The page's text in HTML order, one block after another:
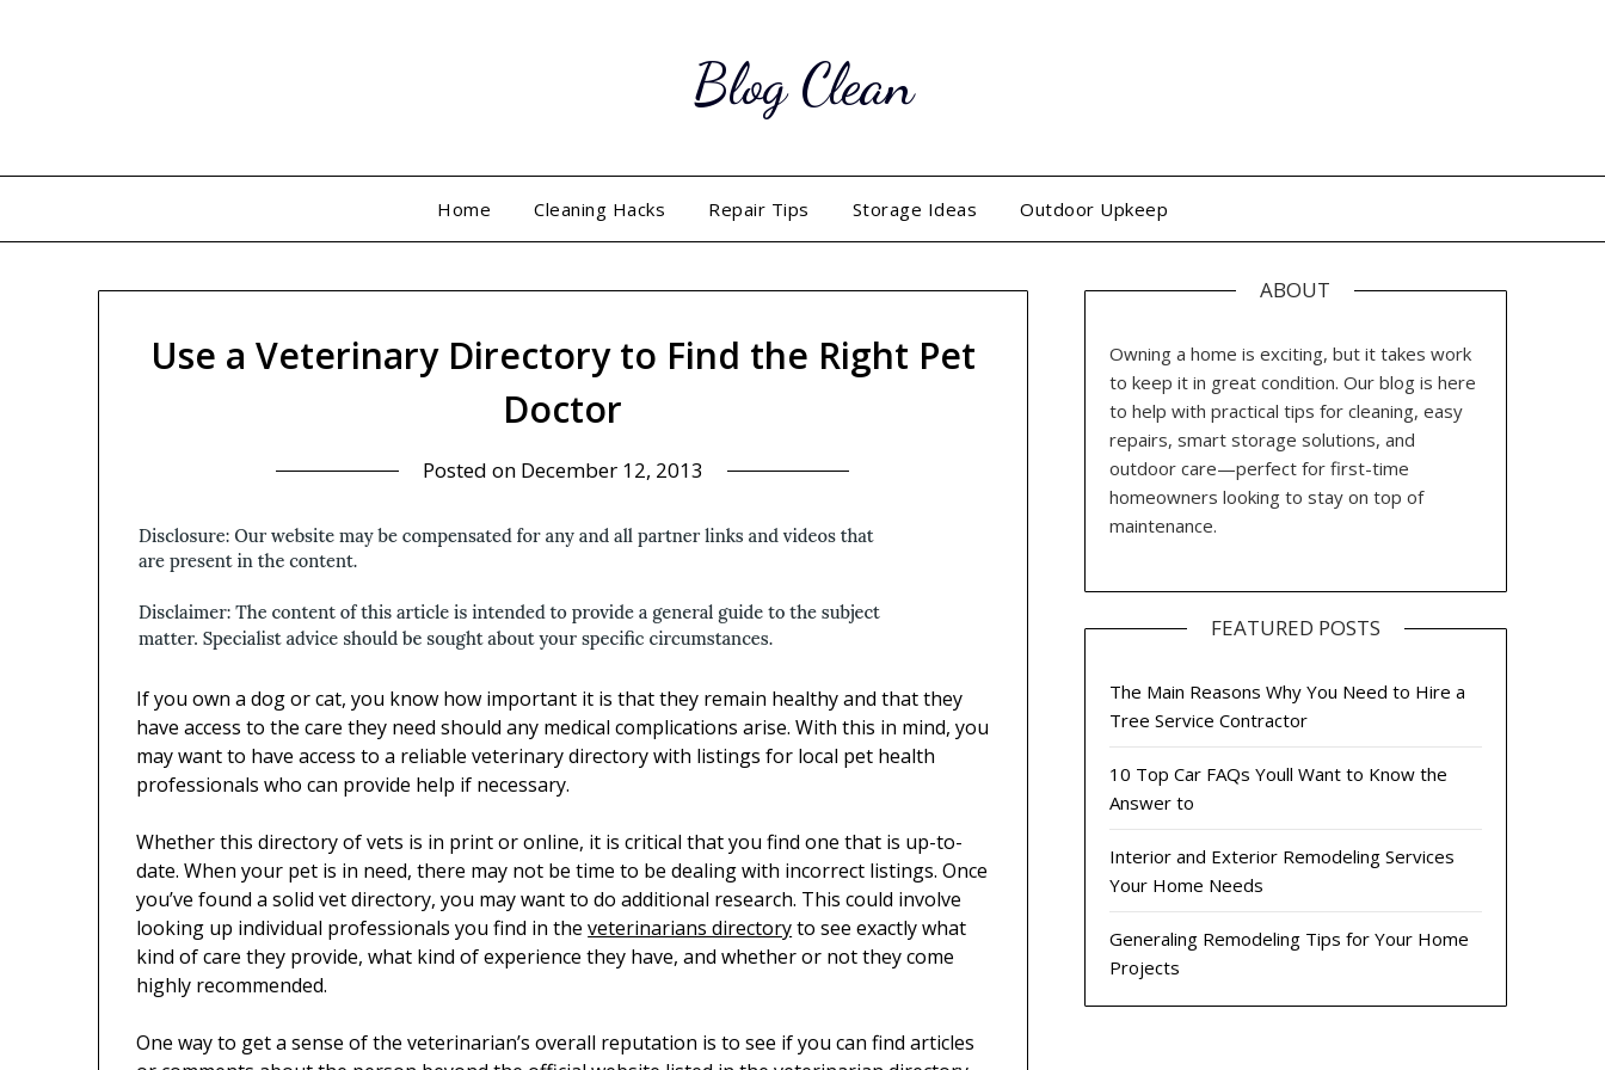
Blog Clean
Home Cleaning Hacks Repair Tips Storage Ideas Outdoor Upkeep
Use a Veterinary Directory to Find the Right Pet
Doctor
Posted on December 12, 2013
If you own a dog or cat, you know how important it is that they remain healthy and that they
have access to the care they need should any medical complications arise. With this in mind, you
may want to have access to a reliable veterinary directory with listings for local pet health
professionals who can provide help if necessary.
Whether this directory of vets is in print or online, it is critical that you find one that is up-to-
date. When your pet is in need, there may not be time to be dealing with incorrect listings. Once
you’ve found a solid vet directory, you may want to do additional research. This could involve
looking up individual professionals you find in theveterinarians directoryto see exactly what
kind of care they provide, what kind of experience they have, and whether or not they come
highly recommended.
One way to get a sense of the veterinarian’s overall reputation is to see if you can find articles
ABOUT
Owning a home is exciting, but it takes work
to keep it in great condition. Our blog is here
to help with practical tips for cleaning, easy
repairs, smart storage solutions, and
outdoor care—perfect for first-time
homeowners looking to stay on top of
maintenance.
FEATURED POSTS
The Main Reasons Why You Need to Hire a
Tree Service Contractor
10 Top Car FAQs Youll Want to Know the
Answer to
Interior and Exterior Remodeling Services
Your Home Needs
Generaling Remodeling Tips for Your Home
Projects